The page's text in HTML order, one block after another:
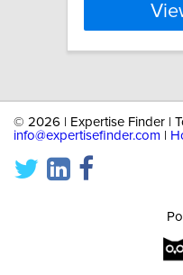
© 2026 | Expertise Finder |
info@expertisefinder.com